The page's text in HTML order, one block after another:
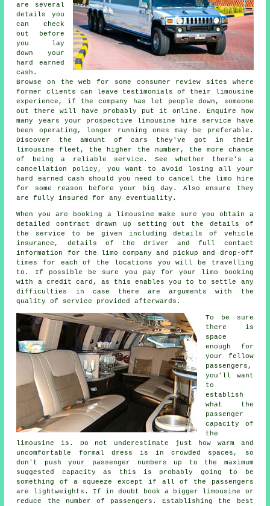
are several
details you
can check
out before
you lay
down your
hard earned
cash.
Browse on the web for some consumer review sites where
former clients can leave testimonials of their limousine
experience, if the company has let people down, someone
out there will have probably put it online. Enquire how
many years your prospective limousine hire service have
been operating, longer running ones may be preferable.
Discover the amount of cars they've got in their
limousine fleet, the higher the number, the more chance
of being a reliable service. See whether there's a
cancellation policy, you want to avoid losing all your
hard earned cash should you need to cancel the limo hire
for some reason before your big day. Also ensure they
are fully insured for any eventuality.
When you are booking a limousine make sure you obtain a
detailed contract drawn up setting out the details of
the service to be given including details of vehicle
insurance, details of the driver and full contact
information for the limo company and pickup and drop-off
times for each of the locations you will be travelling
to. If possible be sure you pay for your limo booking
with a credit card, as this enables you to to settle any
difficulties in case there are arguments with the
quality of service provided afterwards.
To be sure
there is
space
enough for
your fellow
passengers,
you'll want
to
establish
what the
passenger
capacity of
the
limousine is. Do not underestimate just how warm and
uncomfortable formal dress is in crowded spaces, so
don't push your passenger numbers up to the maximum
suggested capacity as this is probably going to be
something of a squeeze except if all of the passengers
are lightweights. If in doubt book a bigger limousine or
reduce the number of passengers. Establishing the best